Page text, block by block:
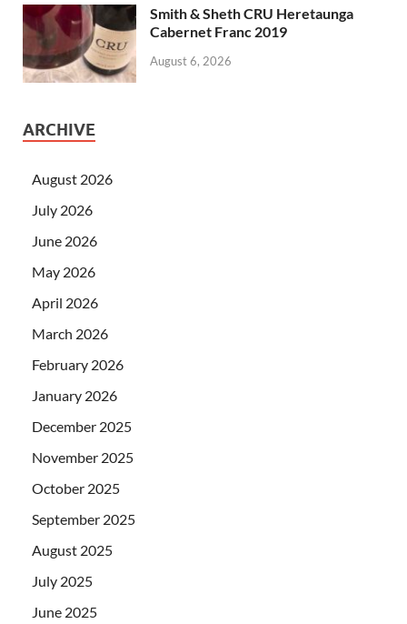
Smith & Sheth CRU Heretaunga
Cabernet Franc 2019
August 6, 2026
ARCHIVE
August 2026
July 2026
June 2026
May 2026
April 2026
March 2026
February 2026
January 2026
December 2025
November 2025
October 2025
September 2025
August 2025
July 2025
June 2025